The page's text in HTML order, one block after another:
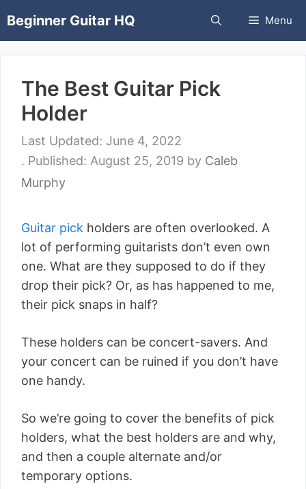
toBeginner Guitar HQ Menu
The Best Guitar Pick
Holder
June 4, 2022
August 25, 2019 by Caleb
Murphy
Guitar pick holders are often overlooked. A
lot of performing guitarists don’t even own
one. What are they supposed to do if they
drop their pick? Or, as has happened to me,
their pick snaps in half?
These holders can be concert-savers. And
your concert can be ruined if you don’t have
one handy.
So we’re going to cover the benefits of pick
holders, what the best holders are and why,
and then a couple alternate and/or
temporary options.